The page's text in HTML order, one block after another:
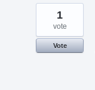
1
vote
Vote